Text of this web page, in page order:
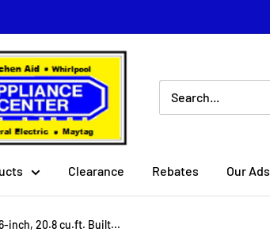
Clearance Rebates Our Ads
inch, 20.8 cu.ft. Built...